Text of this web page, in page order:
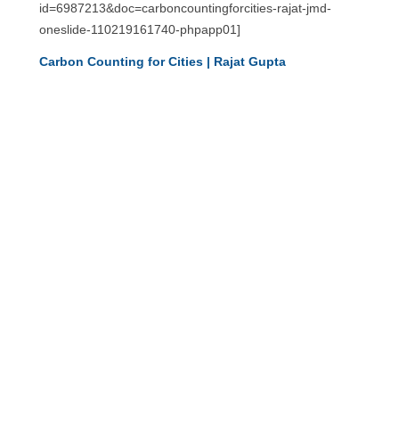
id=6987213&doc=carboncountingforcities-rajat-jmd-
oneslide-110219161740-phpapp01]
Carbon Counting for Cities | Rajat Gupta